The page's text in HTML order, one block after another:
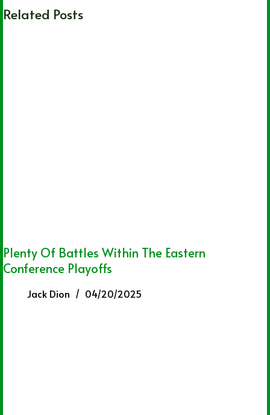
Related Posts
Plenty Of Battles Within The Eastern
Conference Playoffs
Jack Dion 04/20/2025